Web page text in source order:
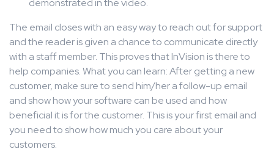
The email closes with an easy way to reach out for support
and the reader is given a chance to communicate directly
with a staff member. This proves that InVision is there to
help companies. What you can learn: After getting a new
customer, make sure to send him/her a follow-up email
and show how your software can be used and how
beneficial it is for the customer. This is your first email and
you need to show how much you care about your
customers.